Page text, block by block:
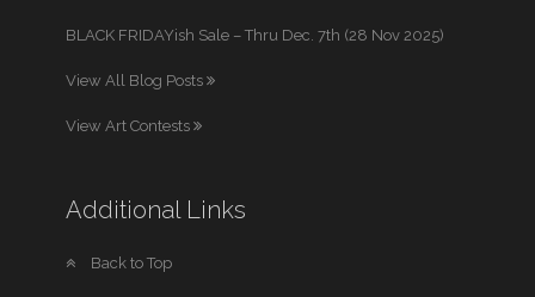
BLACK FRIDAYish Sale – Thru Dec. 7th (28 Nov 2025)
View All Blog Posts
View Art Contests
Additional Links
Back to Top